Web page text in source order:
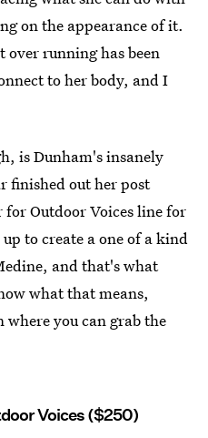
on the appearance of it.
over running has been
to her body, and I
is Dunham's insanely
finished out her post
Outdoor Voices line for
to create a one of a kind
and that's what
what that means,
you can grab the
Voices ($250)